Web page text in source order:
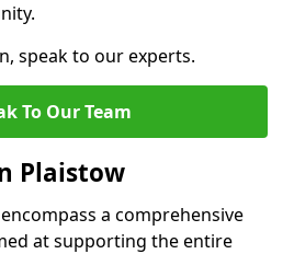
speak to our experts.
To Our Team
Plaistow
a comprehensive
at supporting the entire